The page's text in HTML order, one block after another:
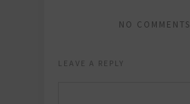
NO COMMENTS
LEAVE A REPLY